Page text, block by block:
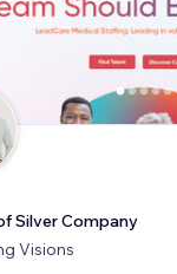
Silver Company
Visions